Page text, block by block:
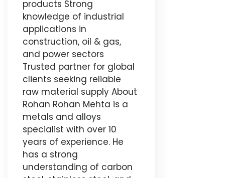
products Strong
knowledge of industrial
applications in
construction, oil & gas,
and power sectors
Trusted partner for global
clients seeking reliable
raw material supply About
Rohan Rohan Mehta is a
metals and alloys
specialist with over 10
years of experience. He
has a strong
understanding of carbon